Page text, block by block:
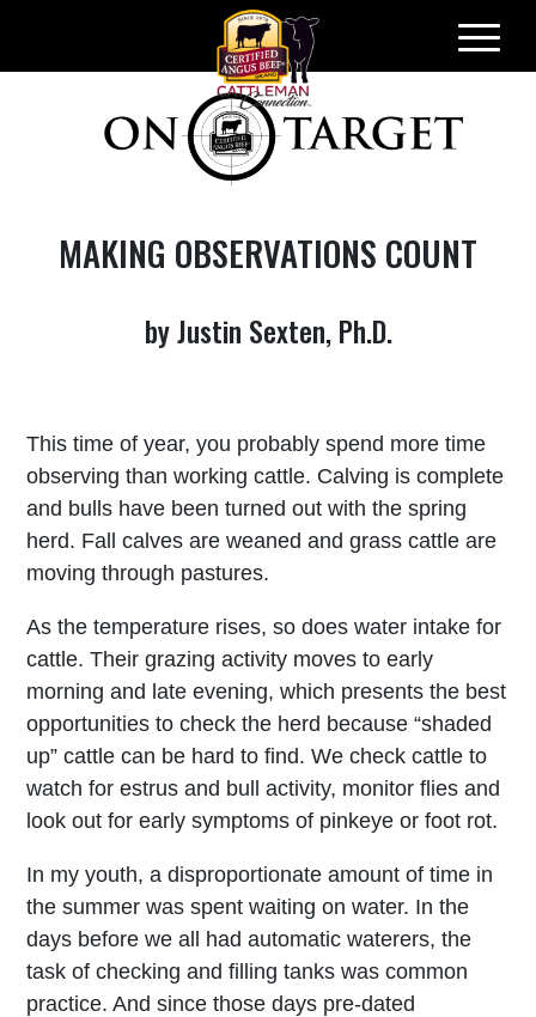
Skip
MAKING OBSERVATIONS COUNT
by Justin Sexten, Ph.D.
This time of year, you probably spend more time
observing than working cattle. Calving is complete
and bulls have been turned out with the spring
herd. Fall calves are weaned and grass cattle are
moving through pastures.
As the temperature rises, so does water intake for
cattle. Their grazing activity moves to early
morning and late evening, which presents the best
opportunities to check the herd because “shaded
up” cattle can be hard to find. We check cattle to
watch for estrus and bull activity, monitor flies and
look out for early symptoms of pinkeye or foot rot.
In my youth, a disproportionate amount of time in
the summer was spent waiting on water. In the
days before we all had automatic waterers, the
task of checking and filling tanks was common
practice. And since those days pre-dated